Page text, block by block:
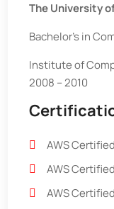
The University
Bachelor’s in
Institute of
2008 – 2010
AWS
AWS
AWS